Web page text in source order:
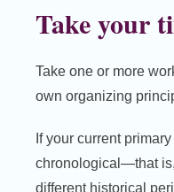
Take your
Take one or more
own organizing
If your current
chronological—that
different historical